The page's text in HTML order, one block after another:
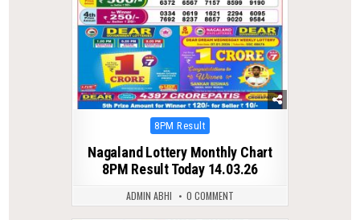
Posted
8PM Result
Nagaland Lottery Monthly Chart
8PM Result Today 14.03.26
ADMIN ABHI 0 COMMENT